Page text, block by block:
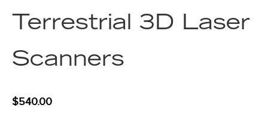
Terrestrial 3D Laser
Scanners
$540.00